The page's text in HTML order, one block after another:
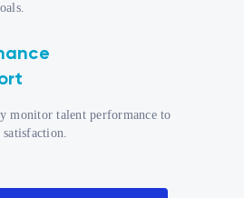
monitor talent performance to
satisfaction.